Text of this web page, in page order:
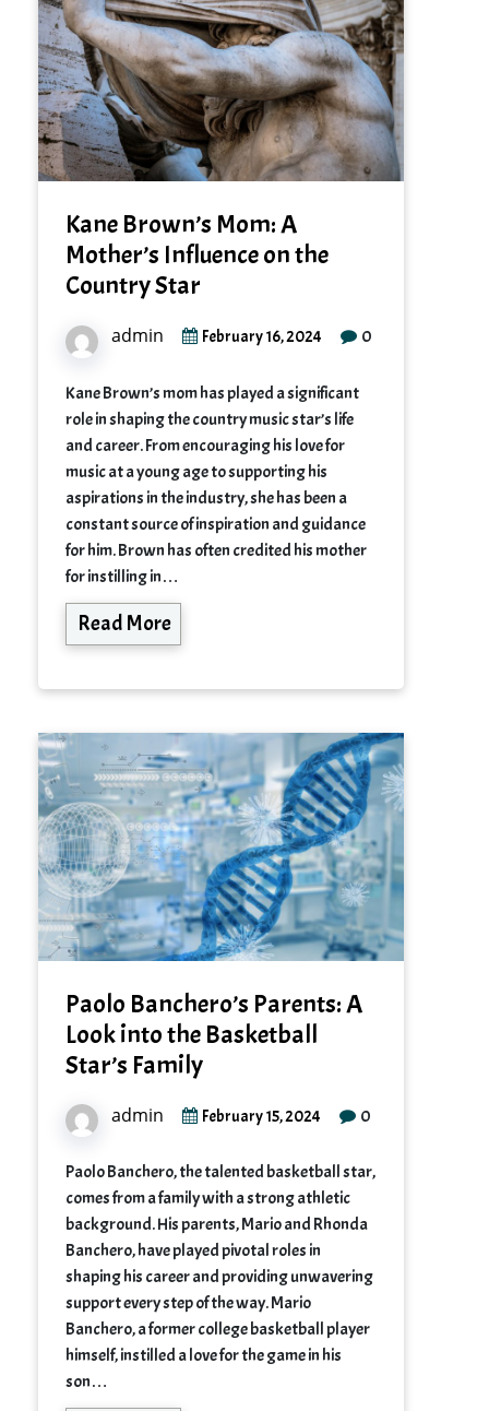
Kane Brown’s Mom: A
Mother’s Influence on the
Country Star
admin February 16, 2024 0
Kane Brown’s mom has played a significant
role in shaping the country music star’s life
and career. From encouraging his love for
music at a young age to supporting his
aspirations in the industry, she has been a
constant source of inspiration and guidance
for him. Brown has often credited his mother
for instilling in…
Read More
Paolo Banchero’s Parents: A
Look into the Basketball
Star’s Family
admin February 15, 2024 0
Paolo Banchero, the talented basketball star,
comes from a family with a strong athletic
background. His parents, Mario and Rhonda
Banchero, have played pivotal roles in
shaping his career and providing unwavering
support every step of the way. Mario
Banchero, a former college basketball player
himself, instilled a love for the game in his
son…